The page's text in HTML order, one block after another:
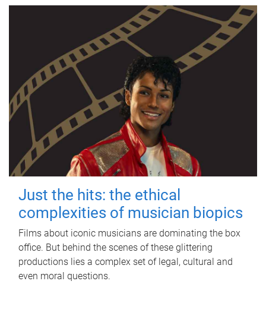
Just the hits: the ethical
complexities of musician biopics
Films about iconic musicians are dominating the box
office. But behind the scenes of these glittering
productions lies a complex set of legal, cultural and
even moral questions.